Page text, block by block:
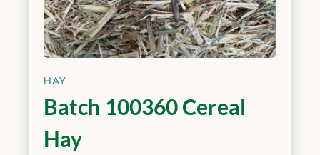
HAY
Batch 100360 Cereal
Hay